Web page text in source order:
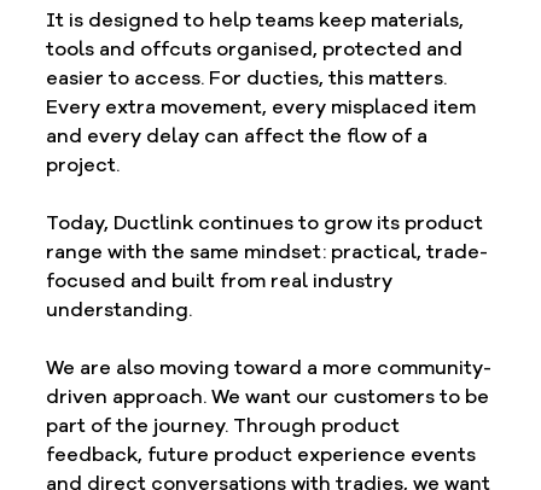
It is designed to help teams keep materials,
tools and offcuts organised, protected and
easier to access. For ducties, this matters.
Every extra movement, every misplaced item
and every delay can affect the flow of a
project.
Today, Ductlink continues to grow its product
range with the same mindset: practical, trade-
focused and built from real industry
understanding.
We are also moving toward a more community-
driven approach. We want our customers to be
part of the journey. Through product
feedback, future product experience events
and direct conversations with tradies, we want